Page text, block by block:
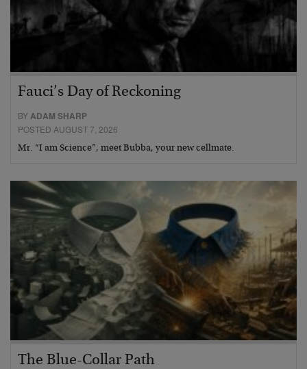
Fauci’s Day of Reckoning
BYADAM SHARP
POSTED AUGUST 7, 2026
Mr. “I am Science”, meet Bubba, your new cellmate.
The Blue-Collar Path